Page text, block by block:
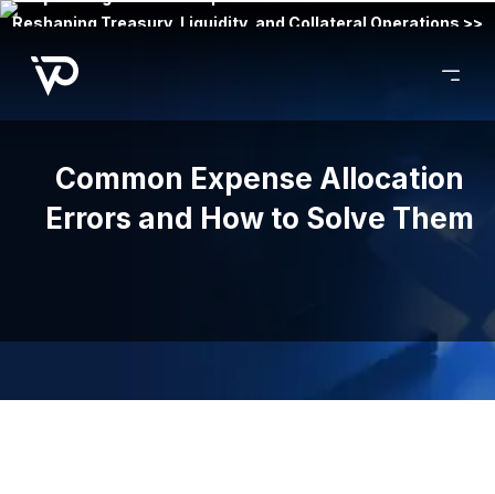
Reshaping Treasury, Liquidity, and Collateral Operations >>
Common Expense Allocation
Errors and How to Solve Them